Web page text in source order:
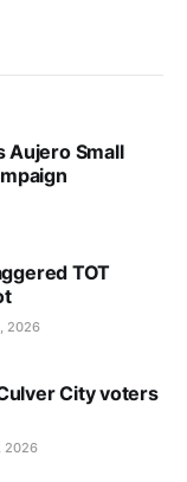
Aujero Small
TOT
2026
City voters
2026